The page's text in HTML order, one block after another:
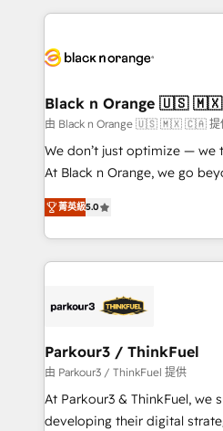
companies bridge the gap
data hygiene, and tailored
a global consultancy with the
boutique firm. At Triario,
but small enough to listen. Our Services: HubSpot
implementations & data
Website design Let’s turn your CRM into your growth
engine!
Black n Orange 🇺🇸
由 Black n Orange 🇺🇸 🇲🇽 🇨🇦 提
We don’t just optimize — we
At Black n Orange, we go
Marketing with our exclusive
BOOMS and BOOST.
combination that has driven
businesses worldwide. As Elite HubSpot Partners, we
strategies that integrate
companies scale faster and smarter. 🔹
Demand generation for all your buyers
you invest in 100% of your
growth and positioning
菁英級5.0
Parkour3 / ThinkFuel
由 Parkour3 / ThinkFuel 提供
At Parkour3 & ThinkFuel, we
developing their digital